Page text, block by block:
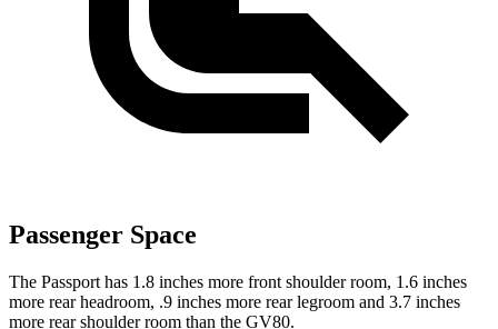
Passenger Space
The Passport has 1.8 inches more front shoulder room, 1.6 inches
more rear headroom, .9 inches more rear legroom and 3.7 inches
more rear shoulder room than the GV80.